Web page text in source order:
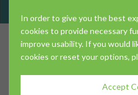
In order to give you the best
cookies to provide necessary
improve usability. If you would
cookies or reset your options,
Accept